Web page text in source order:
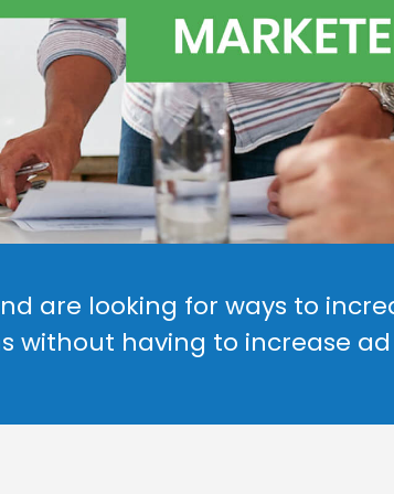
are looking for ways to
without having to increase